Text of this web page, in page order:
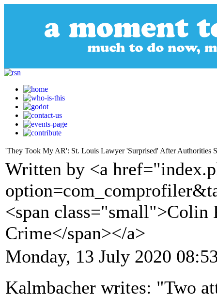
'They Took My AR': St. Louis Lawyer 'Surprised' After Authorities
Written by <a
<span class="small">Colin
Crime</span></a>
Monday, 13 July 2020
Kalmbacher writes: "Two